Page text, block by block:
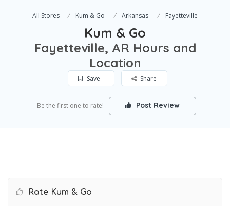
All Stores Kum & Go Arkansas Fayetteville
Kum & Go
Fayetteville, AR Hours and
Location
Save Share
Be the first one to rate! Post Review
Rate Kum & Go